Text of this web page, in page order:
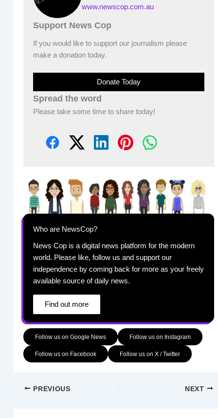
www.newscop.com.au
Support News Cop
If you would like to support our journalism please
make a donation today.
Donate Today
Spread the word
Please take some time to share today!
Who are NewsCop?
News Cop is a digital news platform for the modern
world. Please like, follow us and support our
independence by coming back for more as your freely
available source of daily news.
Find out more
Follow us on Google News Follow us on Instagram
Follow us on Facebook Follow us on X / Twitter
PREVIOUS NEXT